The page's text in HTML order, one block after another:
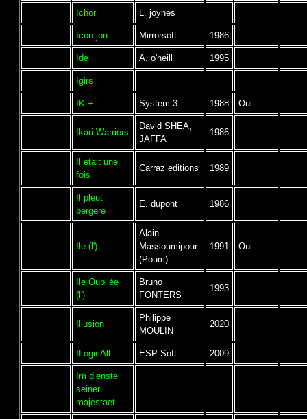
Ichor L. joynes
Icon jon Mirrorsoft 1986
Ide A. o'neill 1995
Igirs
IK + System 3 1988 Oui
Ikari Warriors
David SHEA,
JAFFA
1986
Il etait une
fois
Carraz editions 1989
Il pleut
bergere
E. dupont 1986
Ile (l')
Alain
Massoumipour
(Poum)
1991 Oui
Ile Oubliée
(l')
Bruno
FONTERS
1993
Illusion
Philippe
MOULIN
2020
ILogicAll ESP Soft 2009
Im dienste
seiner
majestaet